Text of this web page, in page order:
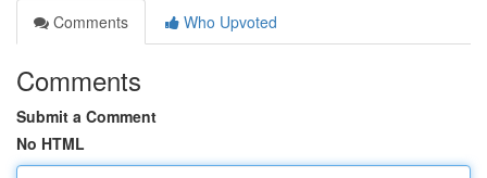
Comments
Who Upvoted
Comments
Submit a Comment
No HTML